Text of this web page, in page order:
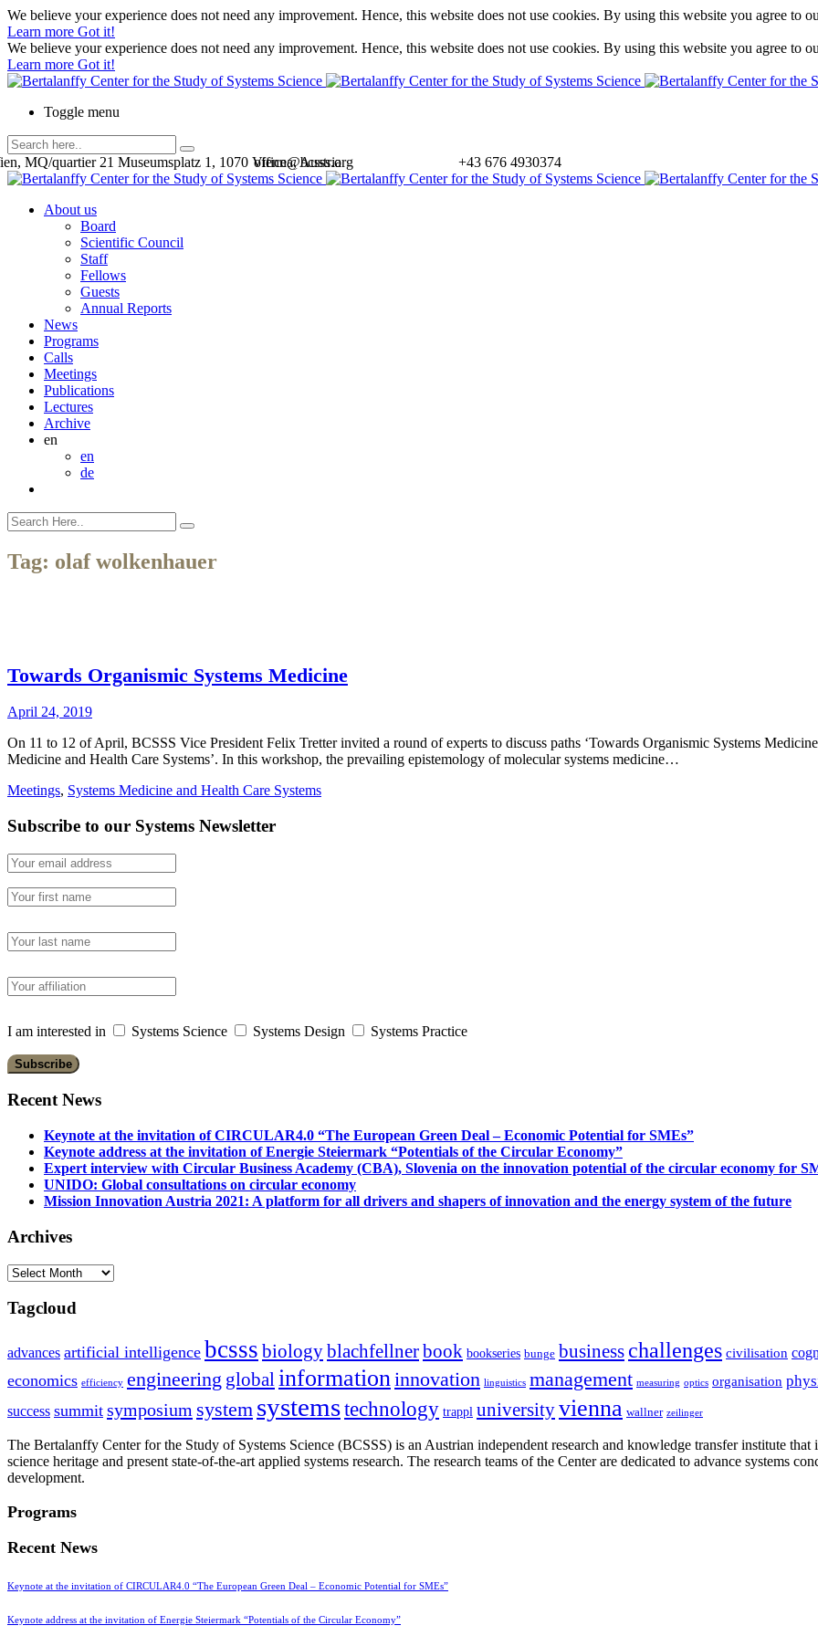
We believe your experience does not need any improvement. Hence, this website does not use cookies. By using this website you agree to
Learn more Got it!
We believe your experience does not need any improvement. Hence, this website does not use cookies. By using this website you agree to
Learn more Got it!
Toggle menu
+43 676 4930374
office@bcsss.org
MQ/quartier 21 Museumsplatz 1, 1070 Vienna, Austria
About us
Board
Scientific Council
Staff
Fellows
Guests
Annual Reports
News
Programs
Calls
Meetings
Publications
Lectures
Archive
en
en
de
Tag: olaf wolkenhauer
Towards Organismic Systems Medicine
April 24, 2019
On 11 to 12 of April, BCSSS Vice President Felix Tretter invited a round of experts to discuss paths ‘Towards Organismic Systems
Medicine and Health Care Systems’. In this workshop, the prevailing epistemology of molecular systems medicine…
Meetings, Systems Medicine and Health Care Systems
Subscribe to our Systems Newsletter
I am interested in Systems Science Systems Design Systems Practice
Recent News
Keynote at the invitation of CIRCULAR4.0 “The European Green Deal – Economic Potential for SMEs”
Keynote address at the invitation of Energie Steiermark “Potentials of the Circular Economy”
Expert interview with Circular Business Academy (CBA), Slovenia on the innovation potential of the circular economy for
UNIDO: Global consultations on circular economy
Mission Innovation Austria 2021: A platform for all drivers and shapers of innovation and the energy system of the future
Archives
Archives
Tagcloud
advances artificial intelligence bcsss biologyblachfellnerbook bookseries bunge business challenges civilisation
economics efficiency engineering global informationinnovation linguistics management measuring optics organisation
success summit symposium system systemstechnology trappl universityvienna wallner zeilinger
The Bertalanffy Center for the Study of Systems Science (BCSSS) is an Austrian independent research and knowledge transfer institute
science heritage and present state-of-the-art applied systems research. The research teams of the Center are dedicated to advance systems
development.
Programs
Recent News
Keynote at the invitation of CIRCULAR4.0 “The European Green Deal – Economic Potential for SMEs”
Keynote address at the invitation of Energie Steiermark “Potentials of the Circular Economy”